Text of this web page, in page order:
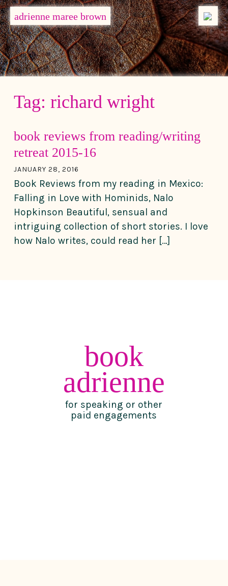
Main Navigation
adrienne maree brown MENU
Tag: richard wright
book reviews from reading/writing
retreat 2015-16
JANUARY 28, 2016
Book Reviews from my reading in Mexico:
Falling in Love with Hominids, Nalo
Hopkinson Beautiful, sensual and
intriguing collection of short stories. I love
how Nalo writes, could read her […]
book
adrienne
for speaking or other
paid engagements